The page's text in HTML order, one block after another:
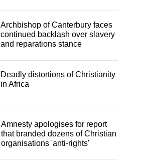
Archbishop of Canterbury faces
continued backlash over slavery
and reparations stance
Deadly distortions of Christianity
in Africa
Amnesty apologises for report
that branded dozens of Christian
organisations 'anti-rights'